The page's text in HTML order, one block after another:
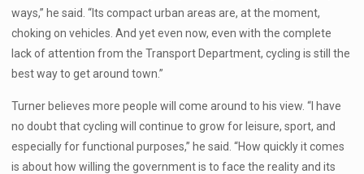
ways,” he said. “Its compact urban areas are, at the moment,
choking on vehicles. And yet even now, even with the complete
lack of attention from the Transport Department, cycling is still the
best way to get around town.”
Turner believes more people will come around to his view. “I have
no doubt that cycling will continue to grow for leisure, sport, and
especially for functional purposes,” he said. “How quickly it comes
is about how willing the government is to face the reality and its